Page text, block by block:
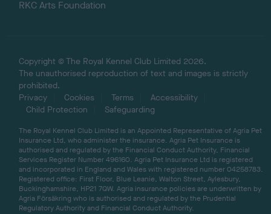
RKC Arts Foundation
Copyright © The Royal Kennel Club Limited 2026.
The unauthorised reproduction of text and images is strictly
prohibited.
Privacy
Cookies Terms
Accessibility
Child Protection
Safeguarding
The Royal Kennel Club Limited is an Appointed Representative of Agria Pet
Insurance Ltd, who administer the insurance. Agria Pet Insurance is
authorised and regulated by the Financial Conduct Authority, Financial
Services Register Number 496160. Agria Pet Insurance Ltd is registered
and incorporated in England and Wales with registered number 04258783.
Registered office: First Floor, Blue Leanie, Walton Street, Aylesbury,
Buckinghamshire, HP21 7QW. Agria insurance policies are underwritten by
Agria Försäkring who is authorised and regulated by the Prudential
Regulatory Authority and Financial Conduct Authority.